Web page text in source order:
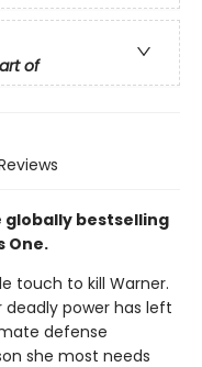
of
globally bestselling
One.
touch to kill Warner.
power has left
defense
she most needs